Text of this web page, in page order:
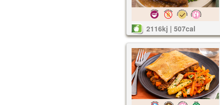
2116kj | 507cal